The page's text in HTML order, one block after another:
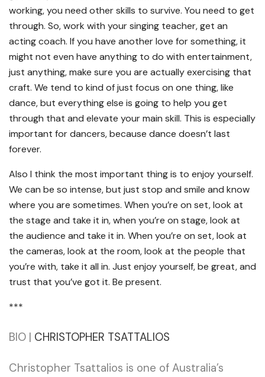
working, you need other skills to survive. You need to get
through. So, work with your singing teacher, get an
acting coach. If you have another love for something, it
might not even have anything to do with entertainment,
just anything, make sure you are actually exercising that
craft. We tend to kind of just focus on one thing, like
dance, but everything else is going to help you get
through that and elevate your main skill. This is especially
important for dancers, because dance doesn’t last
forever.
Also I think the most important thing is to enjoy yourself.
We can be so intense, but just stop and smile and know
where you are sometimes. When you’re on set, look at
the stage and take it in, when you’re on stage, look at
the audience and take it in. When you’re on set, look at
the cameras, look at the room, look at the people that
you’re with, take it all in. Just enjoy yourself, be great, and
trust that you’ve got it. Be present.
***
BIO | CHRISTOPHER TSATTALIOS
Christopher Tsattalios is one of Australia’s